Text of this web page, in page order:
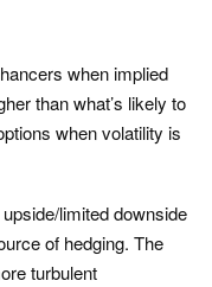
when implied
than what’s likely to
when volatility is
limited downside
of hedging. The
turbulent